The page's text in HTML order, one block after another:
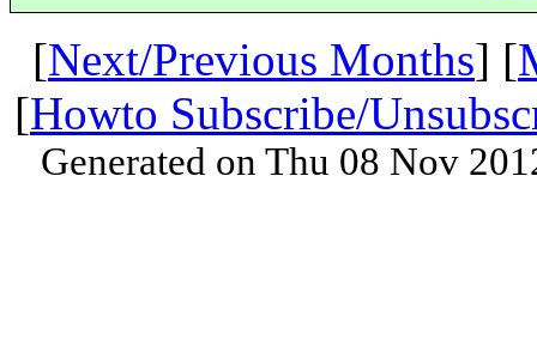
[Next/Previous Months] [
[Howto Subscribe/
Generated on Thu 08 Nov